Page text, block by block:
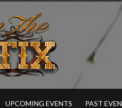
UPCOMING EVENTS PAST